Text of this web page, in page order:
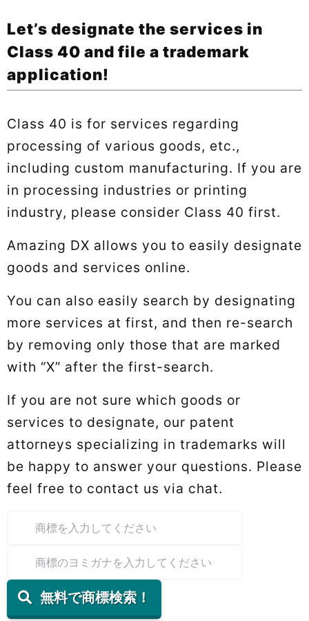
Let’s designate the services in
Class 40 and file a trademark
application!
Class 40 is for services regarding
processing of various goods, etc.,
including custom manufacturing. If you are
in processing industries or printing
industry, please consider Class 40 first.
Amazing DX allows you to easily designate
goods and services online.
You can also easily search by designating
more services at first, and then re-search
by removing only those that are marked
with “X” after the first-search.
If you are not sure which goods or
services to designate, our patent
attorneys specializing in trademarks will
be happy to answer your questions. Please
feel free to contact us via chat.
無料で商標検索！